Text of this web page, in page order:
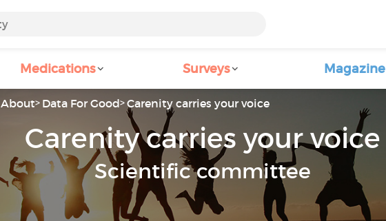
Medications Surveys Magazine
About Data For Good Carenity carries your voice
Carenity carries your voice
Scientific committee